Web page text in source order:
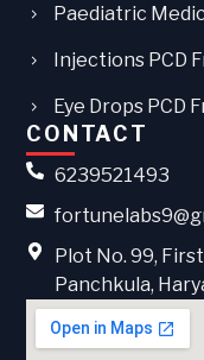
Paediatric
Injections PCD
Eye Drops PCD
CONTACT
6239521493
Plot No. 99,
Panchkula,